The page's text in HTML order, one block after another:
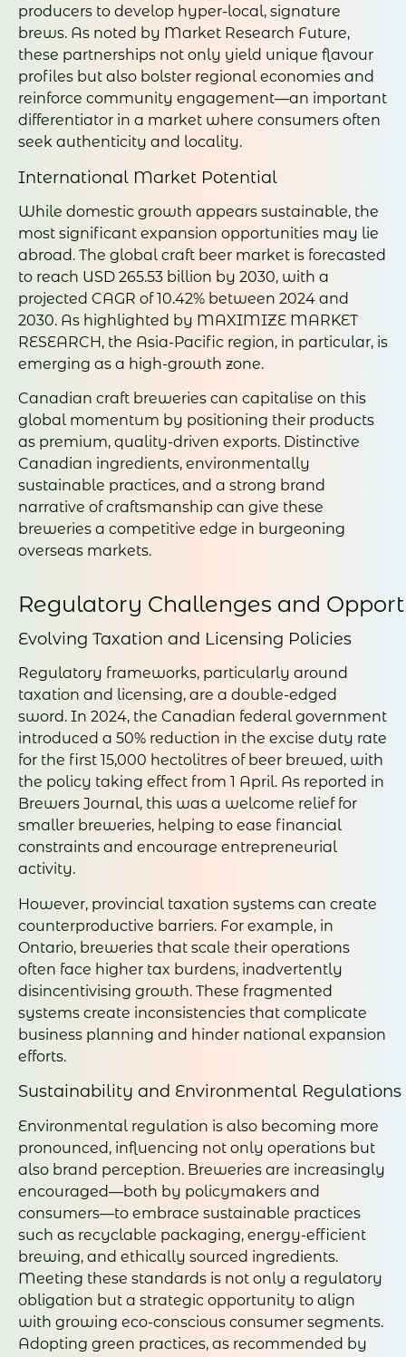
producers to develop hyper-local, signature
brews. As noted by Market Research Future,
these partnerships not only yield unique flavour
profiles but also bolster regional economies and
reinforce community engagement—an important
differentiator in a market where consumers often
seek authenticity and locality.
International Market Potential
While domestic growth appears sustainable, the
most significant expansion opportunities may lie
abroad. The global craft beer market is forecasted
to reach USD 265.53 billion by 2030, with a
projected CAGR of 10.42% between 2024 and
2030. As highlighted by MAXIMIZE MARKET
RESEARCH, the Asia-Pacific region, in particular, is
emerging as a high-growth zone.
Canadian craft breweries can capitalise on this
global momentum by positioning their products
as premium, quality-driven exports. Distinctive
Canadian ingredients, environmentally
sustainable practices, and a strong brand
narrative of craftsmanship can give these
breweries a competitive edge in burgeoning
overseas markets.
Regulatory Challenges and
Evolving Taxation and Licensing Policies
Regulatory frameworks, particularly around
taxation and licensing, are a double-edged
sword. In 2024, the Canadian federal government
introduced a 50% reduction in the excise duty rate
for the first 15,000 hectolitres of beer brewed, with
the policy taking effect from 1 April. As reported in
Brewers Journal, this was a welcome relief for
smaller breweries, helping to ease financial
constraints and encourage entrepreneurial
activity.
However, provincial taxation systems can create
counterproductive barriers. For example, in
Ontario, breweries that scale their operations
often face higher tax burdens, inadvertently
disincentivising growth. These fragmented
systems create inconsistencies that complicate
business planning and hinder national expansion
efforts.
Sustainability and Environmental Regulations
Environmental regulation is also becoming more
pronounced, influencing not only operations but
also brand perception. Breweries are increasingly
encouraged—both by policymakers and
consumers—to embrace sustainable practices
such as recyclable packaging, energy-efficient
brewing, and ethically sourced ingredients.
Meeting these standards is not only a regulatory
obligation but a strategic opportunity to align
with growing eco-conscious consumer segments.
Adopting green practices, as recommended by